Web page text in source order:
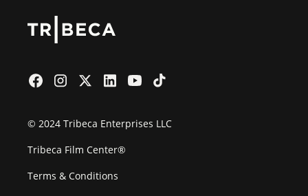
© 2024 Tribeca Enterprises LLC
Tribeca Film Center®
Terms & Conditions